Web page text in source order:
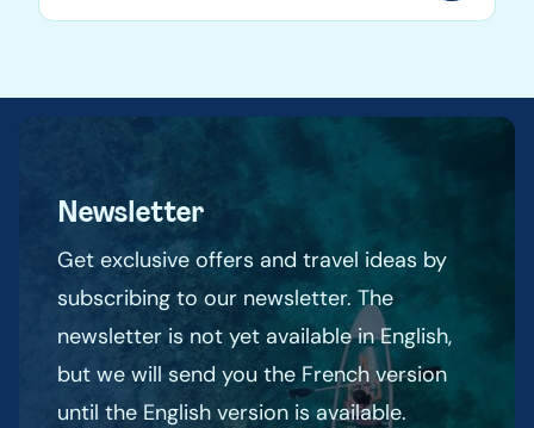
Newsletter
Get exclusive offers and travel ideas by
subscribing to our newsletter. The
newsletter is not yet available in English,
but we will send you the French version
until the English version is available.